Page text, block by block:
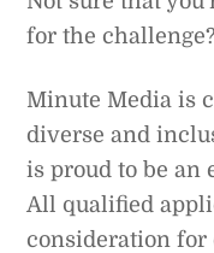
for the
Minute Media is
diverse and
is proud to be an
All qualified
consideration